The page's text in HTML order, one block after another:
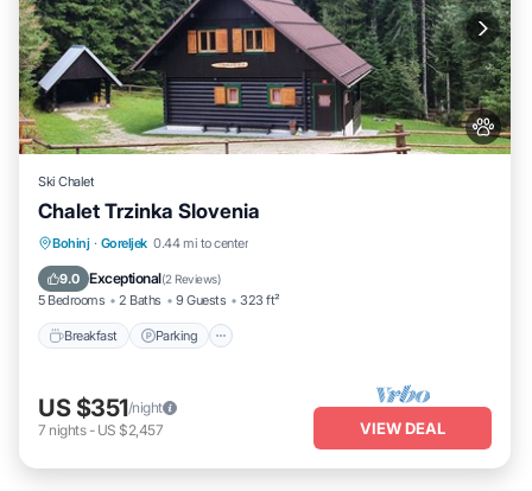
Ski Chalet
Chalet Trzinka Slovenia
Bohinj · Goreljek 0.44 mi to center
9.0 Exceptional(2 Reviews)
5 Bedrooms 2 Baths 9 Guests 323 ft²
Breakfast Parking
Breakfast Parking
Balcony/Terrace
US $351/night
7 nights- US $2,457 VIEW DEAL